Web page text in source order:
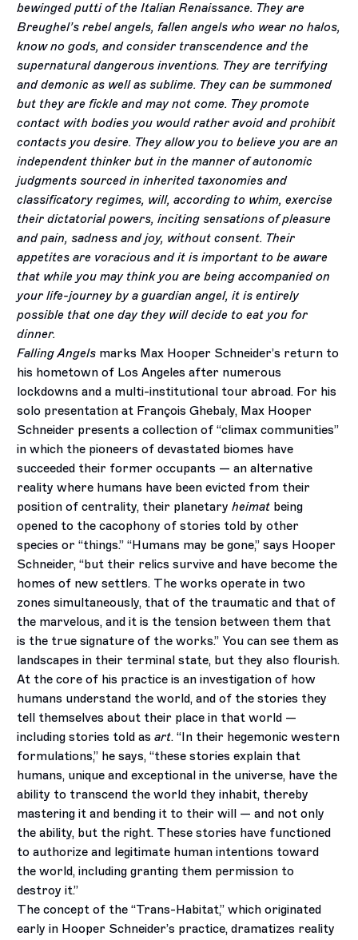
bewinged putti of the Italian Renaissance. They are
Breughel’s rebel angels, fallen angels who wear no halos,
know no gods, and consider transcendence and the
supernatural dangerous inventions. They are terrifying
and demonic as well as sublime. They can be summoned
but they are fickle and may not come. They promote
contact with bodies you would rather avoid and prohibit
contacts you desire. They allow you to believe you are an
independent thinker but in the manner of autonomic
judgments sourced in inherited taxonomies and
classificatory regimes, will, according to whim, exercise
their dictatorial powers, inciting sensations of pleasure
and pain, sadness and joy, without consent. Their
appetites are voracious and it is important to be aware
that while you may think you are being accompanied on
your life-journey by a guardian angel, it is entirely
possible that one day they will decide to eat you for
dinner.
Falling Angels marks Max Hooper Schneider’s return to
his hometown of Los Angeles after numerous
lockdowns and a multi-institutional tour abroad. For his
solo presentation at François Ghebaly, Max Hooper
Schneider presents a collection of “climax communities”
in which the pioneers of devastated biomes have
succeeded their former occupants — an alternative
reality where humans have been evicted from their
position of centrality, their planetaryheimat being
opened to the cacophony of stories told by other
species or “things.” “Humans may be gone,” says Hooper
Schneider, “but their relics survive and have become the
homes of new settlers. The works operate in two
zones simultaneously, that of the traumatic and that of
the marvelous, and it is the tension between them that
is the true signature of the works.” You can see them as
landscapes in their terminal state, but they also flourish.
At the core of his practice is an investigation of how
humans understand the world, and of the stories they
tell themselves about their place in that world —
including stories told asart. “In their hegemonic western
formulations,” he says, “these stories explain that
humans, unique and exceptional in the universe, have the
ability to transcend the world they inhabit, thereby
mastering it and bending it to their will — and not only
the ability, but the right. These stories have functioned
to authorize and legitimate human intentions toward
the world, including granting them permission to
destroy it.”
The concept of the “Trans-Habitat,” which originated
early in Hooper Schneider’s practice, dramatizes reality